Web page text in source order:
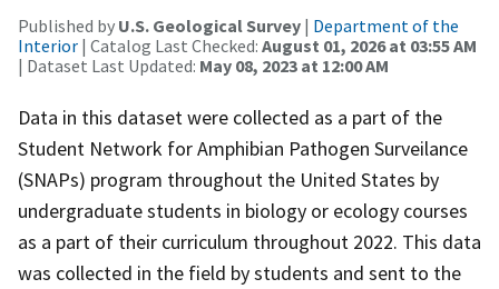
Published by U.S. Geological Survey | Department of the
Interior | Catalog Last Checked: August 01, 2026 at 03:55 AM
| Dataset Last Updated: May 08, 2023 at 12:00 AM
Data in this dataset were collected as a part of the
Student Network for Amphibian Pathogen Surveilance
(SNAPs) program throughout the United States by
undergraduate students in biology or ecology courses
as a part of their curriculum throughout 2022. This data
was collected in the field by students and sent to the